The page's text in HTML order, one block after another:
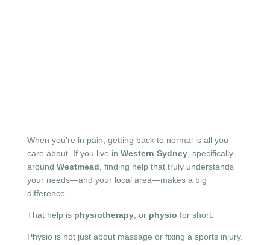
When you’re in pain, getting back to normal is all you
care about. If you live in Western Sydney , specifically
around Westmead , finding help that truly understands
your needs—and your local area—makes a big
difference.
That help is physiotherapy , or physio for short.
Physio is not just about massage or fixing a sports injury.